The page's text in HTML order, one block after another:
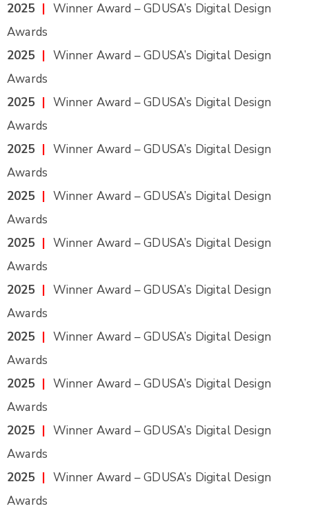
2025 | Winner Award – GDUSA’s Digital Design
Awards
2025 | Winner Award – GDUSA’s Digital Design
Awards
2025 | Winner Award – GDUSA’s Digital Design
Awards
2025 | Winner Award – GDUSA’s Digital Design
Awards
2025 | Winner Award – GDUSA’s Digital Design
Awards
2025 | Winner Award – GDUSA’s Digital Design
Awards
2025 | Winner Award – GDUSA’s Digital Design
Awards
2025 | Winner Award – GDUSA’s Digital Design
Awards
2025 | Winner Award – GDUSA’s Digital Design
Awards
2025 | Winner Award – GDUSA’s Digital Design
Awards
2025 | Winner Award – GDUSA’s Digital Design
Awards